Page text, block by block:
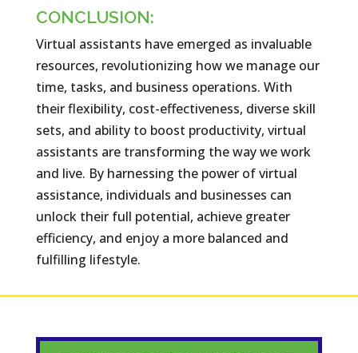
CONCLUSION:
Virtual assistants have emerged as invaluable
resources, revolutionizing how we manage our
time, tasks, and business operations. With
their flexibility, cost-effectiveness, diverse skill
sets, and ability to boost productivity, virtual
assistants are transforming the way we work
and live. By harnessing the power of virtual
assistance, individuals and businesses can
unlock their full potential, achieve greater
efficiency, and enjoy a more balanced and
fulfilling lifestyle.